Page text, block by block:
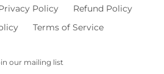
Policy
Refund Policy
Terms of Service
our mailing list